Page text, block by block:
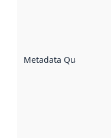
Metadata Quality